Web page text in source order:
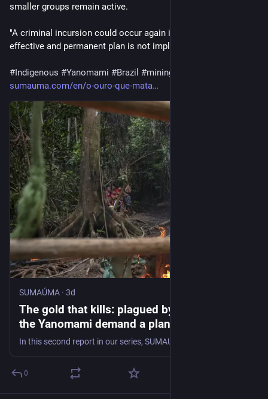
smaller groups remain active.
"A criminal incursion could occur again in December if an
effective and permanent plan is not implemented."
# Indigenous #Yanomami #Brazil #mining
sumauma.com/en/o-ouro-que-mata
SUMAÚMA · 3d
The gold that kills: plagued by illegal mining,
the Yanomami demand a plan for 2027 -
SUMAÚMA
0